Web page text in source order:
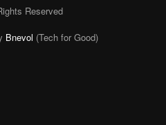
Reserved
Bnevol (Tech for Good)